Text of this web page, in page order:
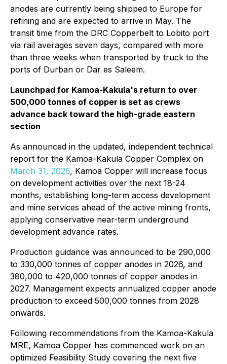
anodes are currently being shipped to Europe for
refining and are expected to arrive in May. The
transit time from the DRC Copperbelt to Lobito port
via rail averages seven days, compared with more
than three weeks when transported by truck to the
ports of Durban or Dar es Saleem.
Launchpad for Kamoa-Kakula's return to over
500,000 tonnes of copper is set as crews
advance back toward the high-grade eastern
section
As announced in the updated, independent technical
report for the Kamoa-Kakula Copper Complex on
March 31, 2026, Kamoa Copper will increase focus
on development activities over the next 18-24
months, establishing long-term access development
and mine services ahead of the active mining fronts,
applying conservative near-term underground
development advance rates.
Production guidance was announced to be 290,000
to 330,000 tonnes of copper anodes in 2026, and
380,000 to 420,000 tonnes of copper anodes in
2027. Management expects annualized copper anode
production to exceed 500,000 tonnes from 2028
onwards.
Following recommendations from the Kamoa-Kakula
MRE, Kamoa Copper has commenced work on an
optimized Feasibility Study covering the next five